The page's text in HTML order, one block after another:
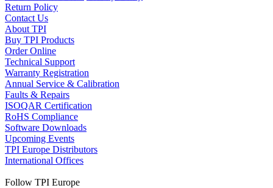
Return Policy
Contact Us
About TPI
Buy TPI Products
Order Online
Technical Support
Warranty Registration
Annual Service & Calibration
Faults & Repairs
ISOQAR Certification
RoHS Compliance
Software Downloads
Upcoming Events
TPI Europe Distributors
International Offices
Follow TPI Europe